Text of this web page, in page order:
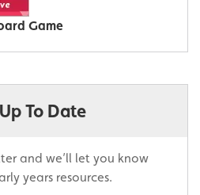
Game
To Date
and we’ll let you know
years resources.